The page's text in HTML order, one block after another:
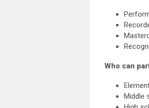
Who can
Middle